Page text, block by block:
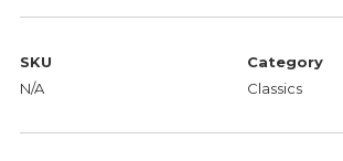
SKU
N/A
Category
Classics